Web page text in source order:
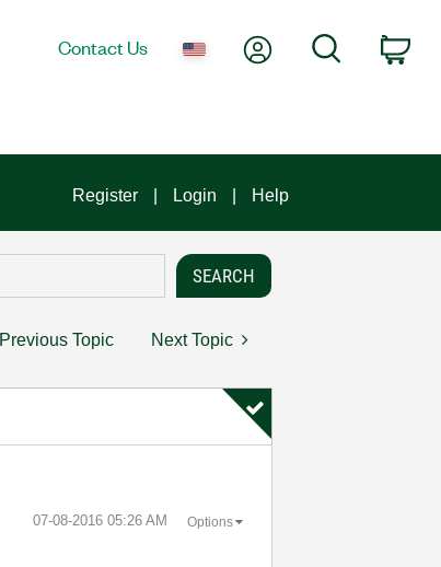
Contact Us My AccountSearch
Register Login Help
Previous Topic Next Topic
‎07-08-2016 05:26 AM Options